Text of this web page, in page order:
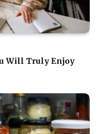
Will Truly Enjoy